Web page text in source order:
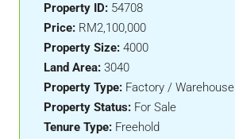
Property ID: 54708
Price: RM2,100,000
Property Size: 4000
Land Area: 3040
Property Type: Factory / Warehouse
Property Status: For Sale
Tenure Type: Freehold